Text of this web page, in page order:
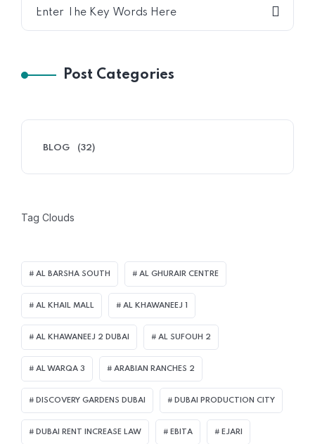
Post Categories
BLOG (32)
Tag Clouds
AL BARSHA SOUTH AL GHURAIR CENTRE
AL KHAIL MALL AL KHAWANEEJ 1
AL KHAWANEEJ 2 DUBAI AL SUFOUH 2
AL WARQA 3 ARABIAN RANCHES 2
DISCOVERY GARDENS DUBAI DUBAI PRODUCTION CITY
DUBAI RENT INCREASE LAW EBITA EJARI